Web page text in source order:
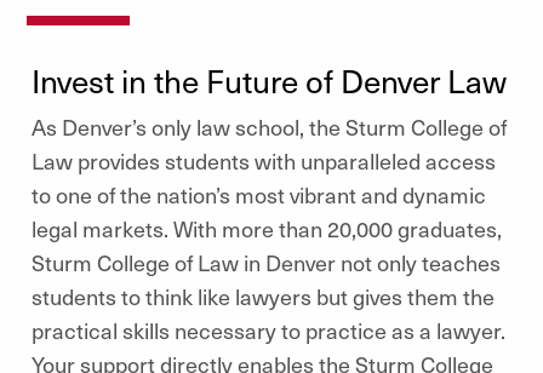
Invest in the Future of Denver Law
As Denver’s only law school, the Sturm College of
Law provides students with unparalleled access
to one of the nation’s most vibrant and dynamic
legal markets. With more than 20,000 graduates,
Sturm College of Law in Denver not only teaches
students to think like lawyers but gives them the
practical skills necessary to practice as a lawyer.
Your support directly enables the Sturm College